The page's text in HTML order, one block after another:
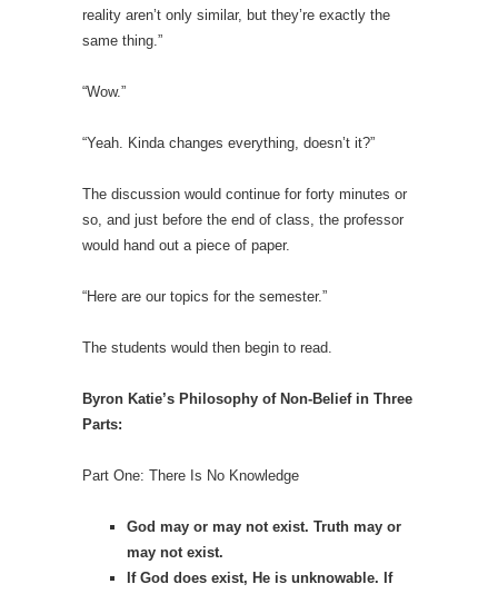
reality aren’t only similar, but they’re exactly the
same thing.”
“Wow.”
“Yeah. Kinda changes everything, doesn’t it?”
The discussion would continue for forty minutes or
so, and just before the end of class, the professor
would hand out a piece of paper.
“Here are our topics for the semester.”
The students would then begin to read.
Byron Katie’s Philosophy of Non-Belief in Three
Parts:
Part One: There Is No Knowledge
God may or may not exist. Truth may or
may not exist.
If God does exist, He is unknowable. If